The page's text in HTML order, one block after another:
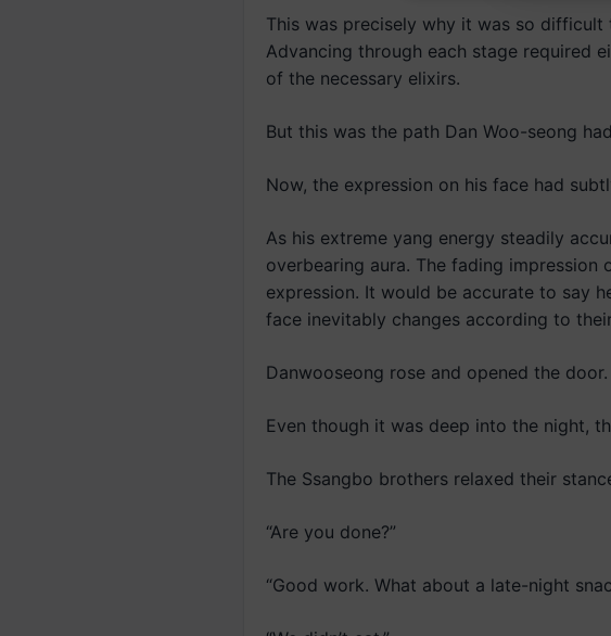
This was precisely why it was so
Advancing through each stage required
of the necessary elixirs.
But this was the path Dan Woo-seong
Now, the expression on his face had
As his extreme yang energy steadily
overbearing aura. The fading
expression. It would be accurate to say
face inevitably changes according to
Danwooseong rose and opened the door.
Even though it was deep into the night,
The Ssangbo brothers relaxed their
“Are you done?”
“Good work. What about a late-night